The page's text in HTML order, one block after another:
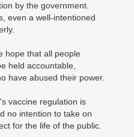
by the government.
even a well-intentioned
hope that all people
held accountable,
have abused their power.
vaccine regulation is
no intention to take on
for the life of the public.